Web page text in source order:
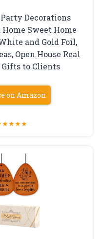
Decorations
Sweet Home
and Gold Foil,
Open House Real
to Clients
on Amazon
★★★★